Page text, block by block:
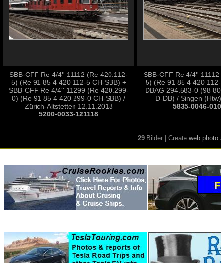
SBB-CFF Re 4/4'' 11112 (Re 420.112-
5) (Re 91 85 4 420 112-5 CH-SBB) +
SBB-CFF Re 4/4'' 11299 (Re 420.299-
0) (Re 91 85 4 420 299-0 CH-SBB) /
Zürich-Altstetten 12.11.2018
5200-0033-121118
SBB-CFF Re 4/4''
5) (Re 91 85 4 420
DBAG 294.583-0 (98
D-DB) / Singen
5835-0046-
29Bilder | Create web photo